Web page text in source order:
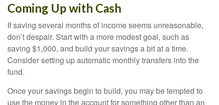
Coming Up with Cash
If saving several months of income seems unreasonable,
don’t despair. Start with a more modest goal, such as
saving $1,000, and build your savings a bit at a time.
Consider setting up automatic monthly transfers into the
fund.
Once your savings begin to build, you may be tempted to
use the money in the account for something other than an